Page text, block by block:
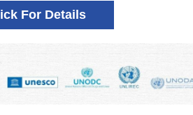
For Details